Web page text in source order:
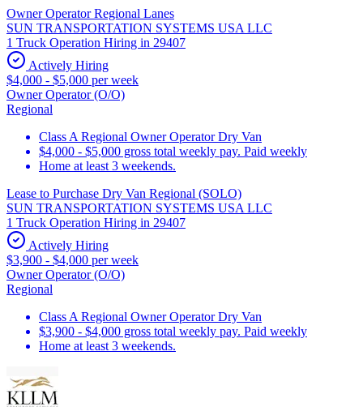
Owner Operator Regional Lanes
SUN TRANSPORTATION SYSTEMS USA LLC
1 Truck Operation Hiring in 29407
Actively Hiring
$4,000 - $5,000 per week
Owner Operator (O/O)
Regional
Class A Regional Owner Operator Dry Van
$4,000 - $5,000 gross total weekly pay. Paid weekly
Home at least 3 weekends.
Lease to Purchase Dry Van Regional (SOLO)
SUN TRANSPORTATION SYSTEMS USA LLC
1 Truck Operation Hiring in 29407
Actively Hiring
$3,900 - $4,000 per week
Owner Operator (O/O)
Regional
Class A Regional Owner Operator Dry Van
$3,900 - $4,000 gross total weekly pay. Paid weekly
Home at least 3 weekends.